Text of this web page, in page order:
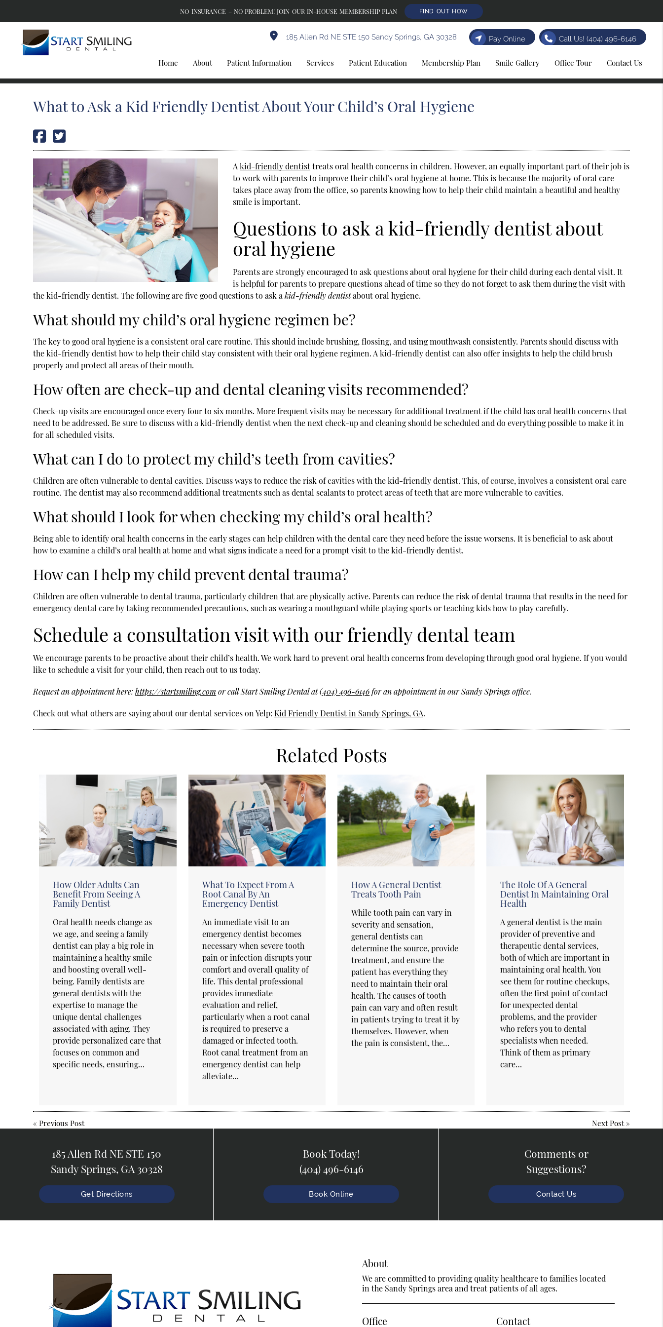
NO INSURANCE – NO PROBLEM! JOIN OUR IN-HOUSE MEMBERSHIP PLAN FIND OUT HOW
185 Allen Rd NE STE 150 Sandy Springs, GA 30328 Pay Online Call Us! (404) 496-6146
Home About Patient Information Services Patient Education Membership Plan Smile Gallery Office Tour Contact Us
What to Ask a Kid Friendly Dentist About Your Child’s Oral Hygiene
Akid-friendly dentisttreats oral health concerns in children. However, an equally important part of their job is
to work with parents to improve their child’s oral hygiene at home. This is because the majority of oral care
takes place away from the office, so parents knowing how to help their child maintain a beautiful and healthy
smile is important.
Questions to ask a kid-friendly dentist about
oral hygiene
Parents are strongly encouraged to ask questions about oral hygiene for their child during each dental visit. It
is helpful for parents to prepare questions ahead of time so they do not forget to ask them during the visit with
thekid-friendly dentist. The following are five good questions to ask akid-friendly dentistabout oral hygiene.
What should my child’s oral hygiene regimen be?
The key to good oral hygiene is a consistent oral care routine. This should include brushing, flossing, and using mouthwash consistently. Parents should discuss with
the kid-friendly dentist how to help their child stay consistent with their oral hygiene regimen. A kid-friendly dentist can also offer insights to help the child brush
properly and protect all areas of their mouth.
How often are check-up and dental cleaning visits recommended?
Check-up visits are encouraged once every four to six months. More frequent visits may be necessary for additional treatment if the child has oral health concerns that
need to be addressed. Be sure to discuss with a kid-friendly dentist when the next check-up and cleaning should be scheduled and do everything possible to make it in
for all scheduled visits.
What can I do to protect my child’s teeth from cavities?
Children are often vulnerable to dental cavities. Discuss ways to reduce the risk of cavities with the kid-friendly dentist. This, of course, involves a consistent oral care
routine. The dentist may also recommend additional treatments such as dental sealants to protect areas of teeth that are more vulnerable to cavities.
What should I look for when checking my child’s oral health?
Being able to identify oral health concerns in the early stages can help children with the dental care they need before the issue worsens. It is beneficial to ask about
how to examine a child’s oral health at home and what signs indicate a need for a prompt visit to the kid-friendly dentist.
How can I help my child prevent dental trauma?
Children are often vulnerable to dental trauma, particularly children that are physically active. Parents can reduce the risk of dental trauma that results in the need for
emergency dental care by taking recommended precautions, such as wearing a mouthguard while playing sports or teaching kids how to play carefully.
Schedule a consultation visit with our friendly dental team
We encourage parents to be proactive about their child’s health. We work hard to prevent oral health concerns from developing through good oral hygiene. If you would
like to schedule a visit for your child, then reach out to us today.
Request an appointment here:https://startsmiling.com or call Start Smiling Dental at(404) 496-6146for an appointment in our Sandy Springs office.
Check out what others are saying about our dental services on Yelp:Kid Friendly Dentist in Sandy Springs, GA.
Related Posts
How Older Adults Can
Benefit From Seeing A
Family Dentist
Oral health needs change as
we age, and seeing a family
dentist can play a big role in
maintaining a healthy smile
and boosting overall well-
being. Family dentists are
general dentists with the
expertise to manage the
unique dental challenges
associated with aging. They
provide personalized care that
focuses on common and
specific needs, ensuring…
What To Expect From A
Root Canal By An
Emergency Dentist
An immediate visit to an
emergency dentist becomes
necessary when severe tooth
pain or infection disrupts your
comfort and overall quality of
life. This dental professional
provides immediate
evaluation and relief,
particularly when a root canal
is required to preserve a
damaged or infected tooth.
Root canal treatment from an
emergency dentist can help
alleviate…
How A General Dentist
Treats Tooth Pain
While tooth pain can vary in
severity and sensation,
general dentists can
determine the source, provide
treatment, and ensure the
patient has everything they
need to maintain their oral
health. The causes of tooth
pain can vary and often result
in patients trying to treat it by
themselves. However, when
the pain is consistent, the…
The Role Of A General
Dentist In Maintaining Oral
Health
A general dentist is the main
provider of preventive and
therapeutic dental services,
both of which are important in
maintaining oral health. You
see them for routine checkups,
often the first point of contact
for unexpected dental
problems, and the provider
who refers you to dental
specialists when needed.
Think of them as primary
care…
«Previous Post Next Post»
185 Allen Rd NE STE 150
Sandy Springs, GA 30328
Get Directions
Book Today!
(404) 496-6146
Book Online
Comments or
Suggestions?
Contact Us
About
We are committed to providing quality healthcare to families located
in the Sandy Springs area and treat patients of all ages.
Office Contact